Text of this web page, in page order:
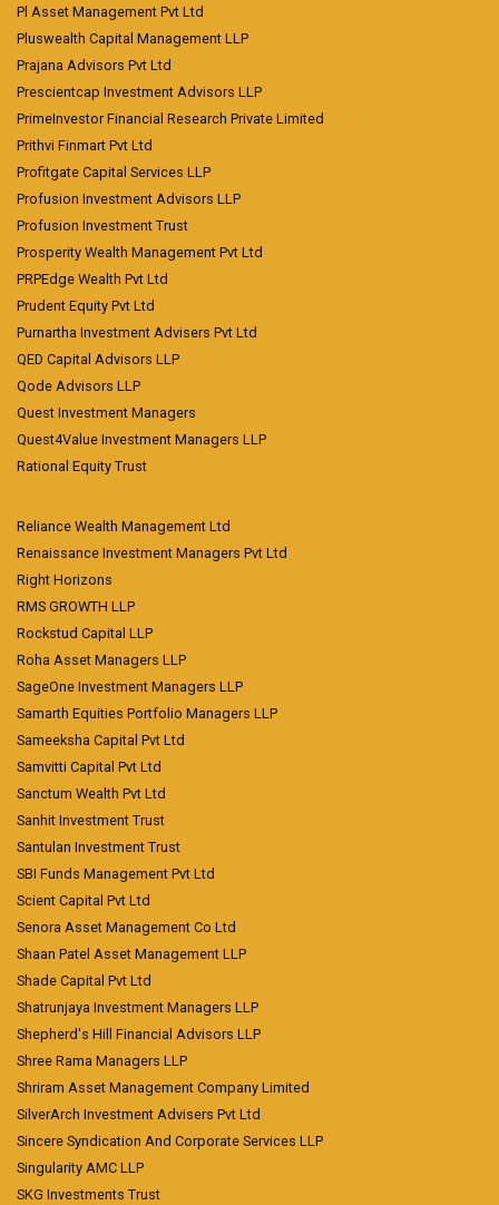
Pl Asset Management Pvt Ltd
Pluswealth Capital Management LLP
Prajana Advisors Pvt Ltd
Prescientcap Investment Advisors LLP
PrimeInvestor Financial Research Private Limited
Prithvi Finmart Pvt Ltd
Profitgate Capital Services LLP
Profusion Investment Advisors LLP
Profusion Investment Trust
Prosperity Wealth Management Pvt Ltd
PRPEdge Wealth Pvt Ltd
Prudent Equity Pvt Ltd
Purnartha Investment Advisers Pvt Ltd
QED Capital Advisors LLP
Qode Advisors LLP
Quest Investment Managers
Quest4Value Investment Managers LLP
Rational Equity Trust
Reliance Wealth Management Ltd
Renaissance Investment Managers Pvt Ltd
Right Horizons
RMS GROWTH LLP
Rockstud Capital LLP
Roha Asset Managers LLP
SageOne Investment Managers LLP
Samarth Equities Portfolio Managers LLP
Sameeksha Capital Pvt Ltd
Samvitti Capital Pvt Ltd
Sanctum Wealth Pvt Ltd
Sanhit Investment Trust
Santulan Investment Trust
SBI Funds Management Pvt Ltd
Scient Capital Pvt Ltd
Senora Asset Management Co Ltd
Shaan Patel Asset Management LLP
Shade Capital Pvt Ltd
Shatrunjaya Investment Managers LLP
Shepherd's Hill Financial Advisors LLP
Shree Rama Managers LLP
Shriram Asset Management Company Limited
SilverArch Investment Advisers Pvt Ltd
Sincere Syndication And Corporate Services LLP
Singularity AMC LLP
SKG Investments Trust